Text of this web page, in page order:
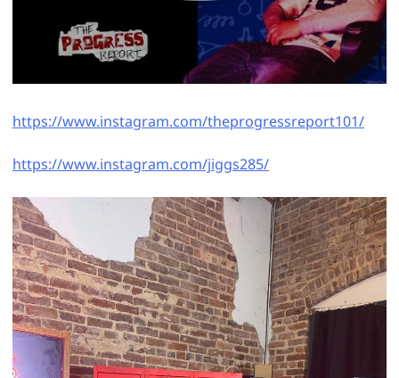
https://www.instagram.com/theprogressreport101/
https://www.instagram.com/jiggs285/